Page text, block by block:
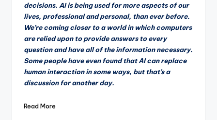
decisions. AI is being used for more aspects of our
lives, professional and personal, than ever before.
We’re coming closer to a world in which computers
are relied upon to provide answers to every
question and have all of the information necessary.
Some people have even found that AI can replace
human interaction in some ways, but that’s a
discussion for another day.
Read More